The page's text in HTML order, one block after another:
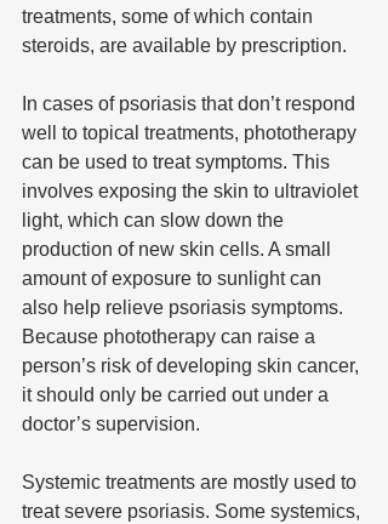
treatments, some of which contain
steroids, are available by prescription.
In cases of psoriasis that don’t respond
well to topical treatments, phototherapy
can be used to treat symptoms. This
involves exposing the skin to ultraviolet
light, which can slow down the
production of new skin cells. A small
amount of exposure to sunlight can
also help relieve psoriasis symptoms.
Because phototherapy can raise a
person’s risk of developing skin cancer,
it should only be carried out under a
doctor’s supervision.
Systemic treatments are mostly used to
treat severe psoriasis. Some systemics,